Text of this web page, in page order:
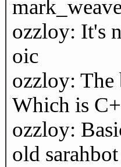
ozzloy: It's
oic
ozzloy:
Which is
ozzloy:
old